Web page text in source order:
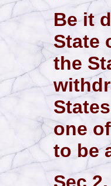
Be it
State
the
one
to be